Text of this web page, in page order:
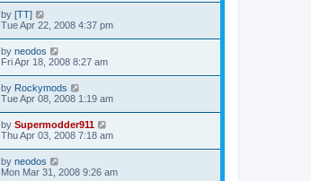
by [TT]
Tue Apr 22, 2008 4:37 pm
by neodos
Fri Apr 18, 2008 8:27 am
by Rockymods
Tue Apr 08, 2008 1:19 am
by Supermodder911
Thu Apr 03, 2008 7:18 am
by neodos
Mon Mar 31, 2008 9:26 am